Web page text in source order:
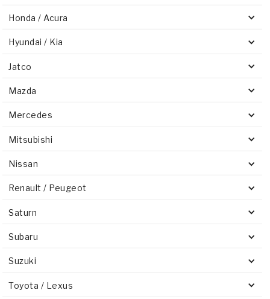
Honda / Acura
Hyundai / Kia
Jatco
Mazda
Mercedes
Mitsubishi
Nissan
Renault / Peugeot
Saturn
Subaru
Suzuki
Toyota / Lexus